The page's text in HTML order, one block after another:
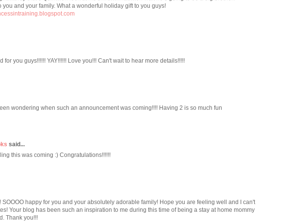
you and your family. What a wonderful holiday gift to you guys!
for you guys!!!!!! YAY!!!!!! Love you!!! Can't wait to hear more details!!!!!
wondering when such an announcement was coming!!!! Having 2 is so much fun
said...
this was coming :) Congratulations!!!!!!
SOOOO happy for you and your absolutely adorable family! Hope you are feeling well and I can't
Your blog has been such an inspiration to me during this time of being a stay at home mommy
Thank you!!!